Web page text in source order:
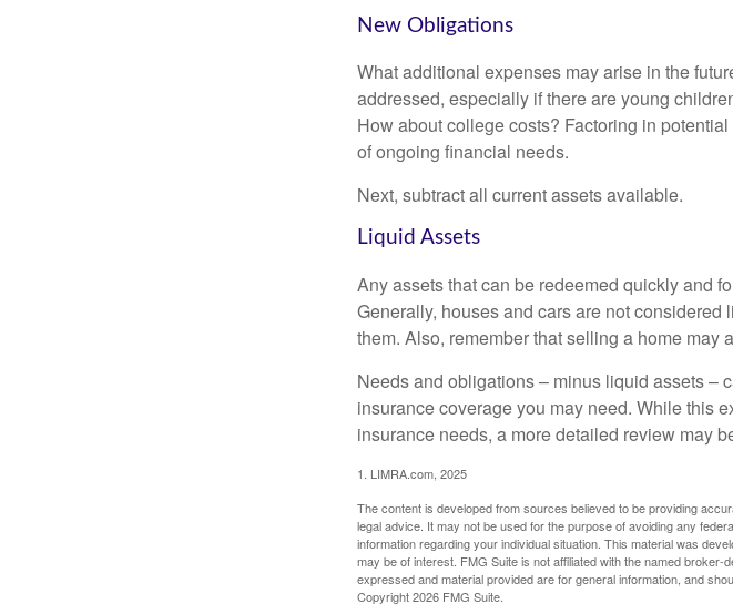
New Obligations
What additional expenses may arise in the
addressed, especially if there are young
How about college costs? Factoring in
of ongoing financial needs.
Next, subtract all current assets available.
Liquid Assets
Any assets that can be redeemed quickly and
Generally, houses and cars are not
them. Also, remember that selling a home may
Needs and obligations – minus liquid assets –
insurance coverage you may need. While this
insurance needs, a more detailed review may
1. LIMRA.com, 2025
The content is developed from sources believed to be providing
legal advice. It may not be used for the purpose of avoiding any
information regarding your individual situation. This material was
may be of interest. FMG Suite is not affiliated with the named
expressed and material provided are for general information, and
Copyright2026 FMG Suite.